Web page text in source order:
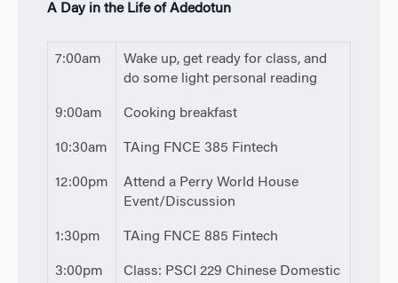
A Day in the Life of Adedotun
7:00am
Wake up, get ready for class, and
do some light personal reading
9:00am Cooking breakfast
10:30am TAing FNCE 385 Fintech
12:00pm
Attend a Perry World House
Event/Discussion
1:30pm TAing FNCE 885 Fintech
3:00pm
Class: PSCI 229 Chinese Domestic